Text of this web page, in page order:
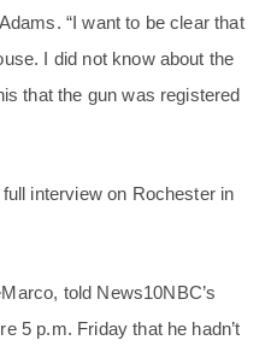
“I want to be clear that
I did not know about the
that the gun was registered
interview on Rochester in
told News10NBC’s
5 p.m. Friday that he hadn’t